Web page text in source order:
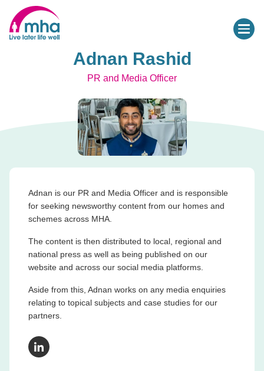
Adnan Rashid
PR and Media Officer
Adnan is our PR and Media Officer and is responsible
for seeking newsworthy content from our homes and
schemes across MHA.
The content is then distributed to local, regional and
national press as well as being published on our
website and across our social media platforms.
Aside from this, Adnan works on any media enquiries
relating to topical subjects and case studies for our
partners.
LinkedIn